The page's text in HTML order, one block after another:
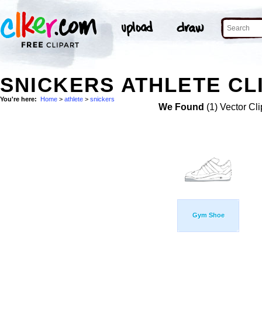
SNICKERS ATHLETE
You're here: Home > athlete > snickers
We Found (1) Vector
Gym Shoe